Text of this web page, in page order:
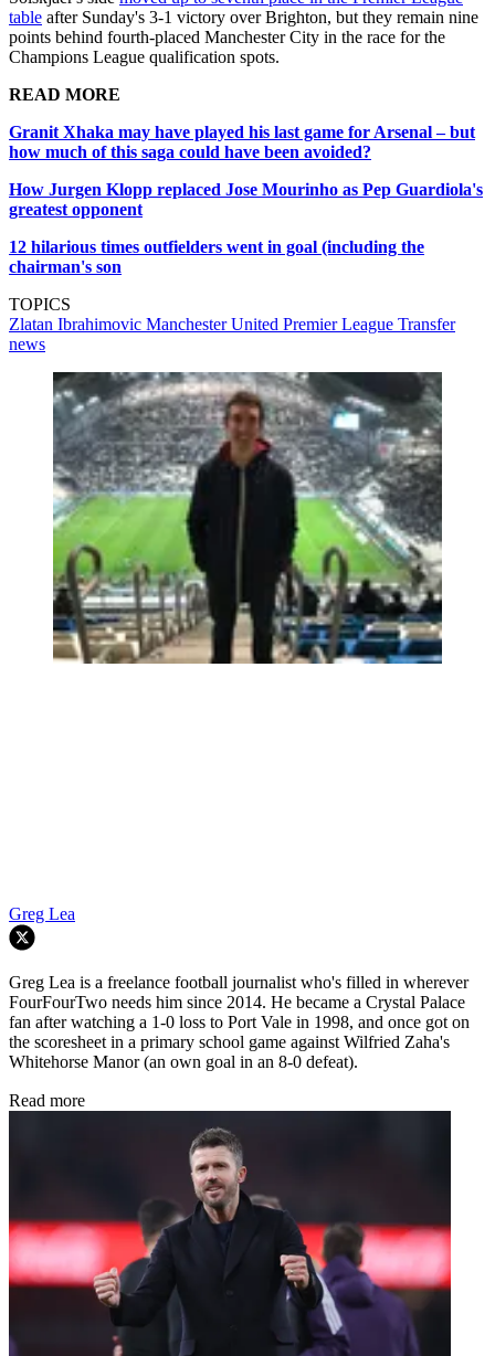
table after Sunday's 3-1 victory over Brighton, but they remain nine
points behind fourth-placed Manchester City in the race for the
Champions League qualification spots.
READ MORE
Granit Xhaka may have played his last game for Arsenal – but
how much of this saga could have been avoided?
How Jurgen Klopp replaced Jose Mourinho as Pep Guardiola's
greatest opponent
12 hilarious times outfielders went in goal (including the
chairman's son
TOPICS
Zlatan Ibrahimovic Manchester United Premier League Transfer
news
Greg Lea
Greg Lea is a freelance football journalist who's filled in wherever
FourFourTwo needs him since 2014. He became a Crystal Palace
fan after watching a 1-0 loss to Port Vale in 1998, and once got on
the scoresheet in a primary school game against Wilfried Zaha's
Whitehorse Manor (an own goal in an 8-0 defeat).
Read more